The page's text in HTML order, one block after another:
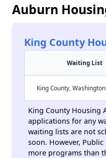
Auburn
King County
Waiting List
King County, Washington
King County Housing
applications for any
waiting lists are not
soon. However,
more programs than